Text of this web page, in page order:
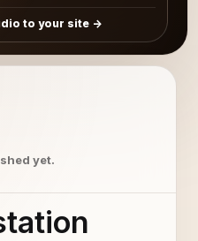
to your site
yet.